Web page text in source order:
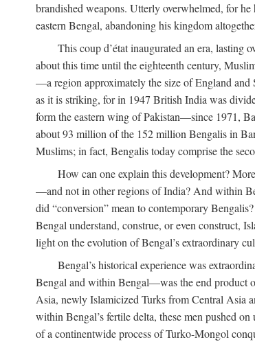
brandished weapons. Utterly overwhelmed, for
eastern Bengal, abandoning his kingdom
This coup d’état inaugurated an era, lasting
about this time until the eighteenth century,
—a region approximately the size of England
as it is striking, for in 1947 British India was
form the eastern wing of Pakistan—since 1971,
about 93 million of the 152 million Bengalis in
Muslims; in fact, Bengalis today comprise the
How can one explain this development?
—and not in other regions of India? And within
did “conversion” mean to contemporary
Bengal understand, construe, or even construct,
light on the evolution of Bengal’s extraordinary
Bengal’s historical experience was
Bengal and within Bengal—was the end product
Asia, newly Islamicized Turks from Central Asia
within Bengal’s fertile delta, these men pushed
of a continentwide process of Turko-Mongol